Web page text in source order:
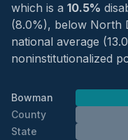
which is a 10.5%
(8.0%), below North
national average
noninstitutionalized
Bowman
County
State